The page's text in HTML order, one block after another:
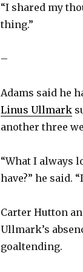
“I shared my
thing.”
–
Adams said he
Linus Ullmark
another three
“What I always
have?” he said.
Carter Hutton
Ullmark’s
goaltending.